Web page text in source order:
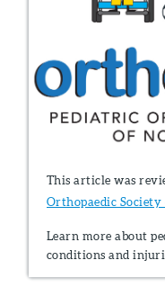
This article was
Orthopaedic
Learn more about
conditions and